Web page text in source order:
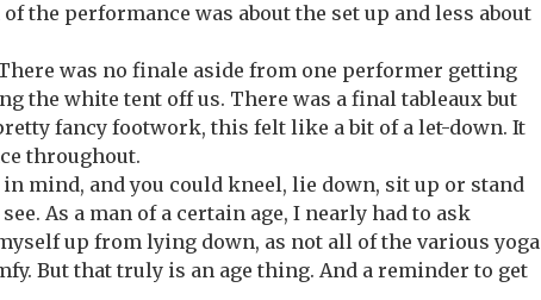
the performance was about the set up and less about
was no finale aside from one performer getting
the white tent off us. There was a final tableaux but
fancy footwork, this felt like a bit of a let-down. It
throughout.
mind, and you could kneel, lie down, sit up or stand
As a man of a certain age, I nearly had to ask
up from lying down, as not all of the various yoga
But that truly is an age thing. And a reminder to get